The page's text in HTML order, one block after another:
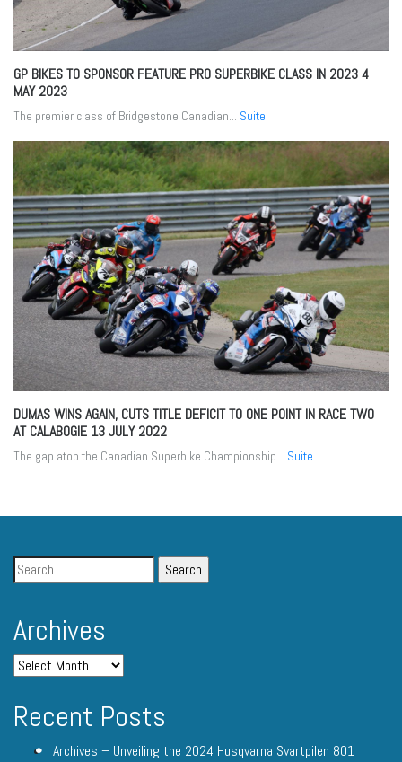
GP BIKES TO SPONSOR FEATURE PRO SUPERBIKE CLASS IN 20234
MAY 2023
The premier class of Bridgestone Canadian... Suite
DUMAS WINS AGAIN, CUTS TITLE DEFICIT TO ONE POINT IN RACE TWO
AT CALABOGIE 13 JULY 2022
The gap atop the Canadian Superbike Championship... Suite
Archives
Recent Posts
Archives – Unveiling the 2024 Husqvarna Svartpilen 801